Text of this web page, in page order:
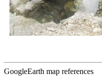
GoogleEarth map references